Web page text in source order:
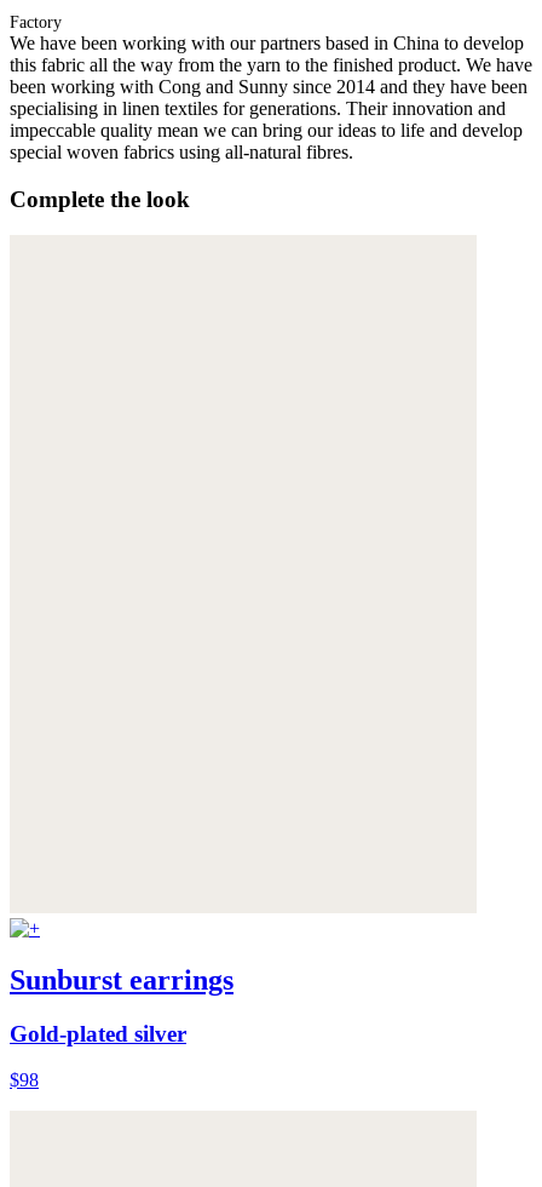
Factory
We have been working with our partners based in China to develop
this fabric all the way from the yarn to the finished product. We have
been working with Cong and Sunny since 2014 and they have been
specialising in linen textiles for generations. Their innovation and
impeccable quality mean we can bring our ideas to life and develop
special woven fabrics using all-natural fibres.
Complete the look
Sunburst earrings
Gold-plated silver
$98